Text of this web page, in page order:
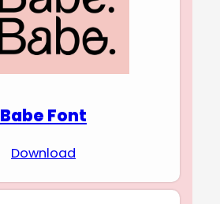
Babe Font
Download